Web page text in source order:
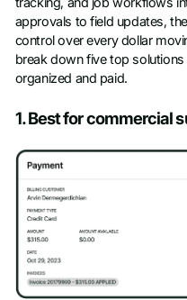
approvals to field updates,
control over every dollar
break down five top
organized and paid.
1. Best for commercial